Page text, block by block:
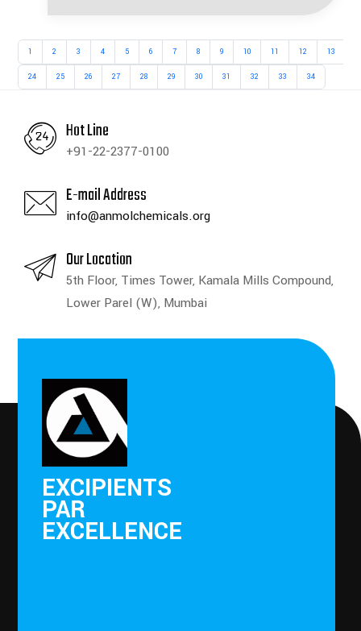
1 2 3 4 5 6 7 8 9 10 11 12 13
24 25 26 27 28 29 30 31 32 33 34
Hot Line
+91-22-2377-0100
E-mail Address
info@anmolchemicals.org
Our Location
5th Floor, Times Tower, Kamala Mills Compound,
Lower Parel (W), Mumbai
EXCIPIENTS
PAR
EXCELLENCE